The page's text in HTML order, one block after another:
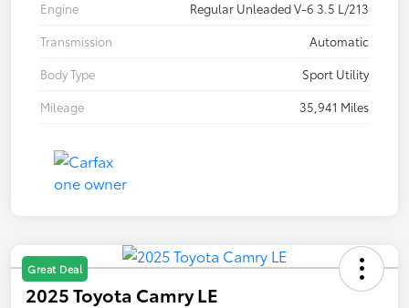
Engine
Regular Unleaded V-6 3.5 L/213
Transmission
Automatic
Body Type
Sport Utility
Mileage
35,941 Miles
Great Deal
2025 Toyota Camry LE